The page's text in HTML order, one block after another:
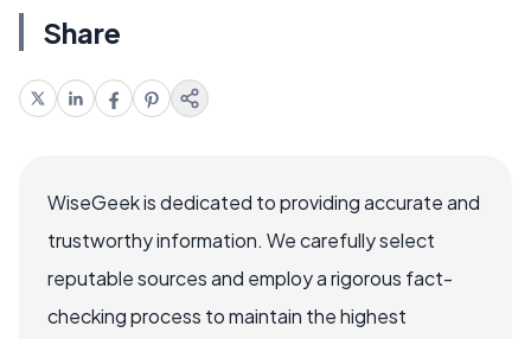
Share
WiseGeek is dedicated to providing accurate and
trustworthy information. We carefully select
reputable sources and employ a rigorous fact-
checking process to maintain the highest